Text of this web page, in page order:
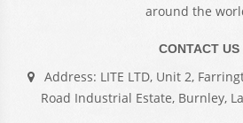
around the
CONTACT US
Address: LITE LTD, Unit 2,
Road Industrial Estate, Burnley,